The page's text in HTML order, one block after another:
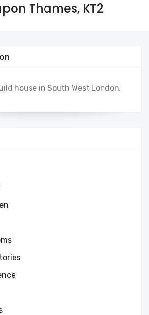
Thames, KT2
house in South West London.